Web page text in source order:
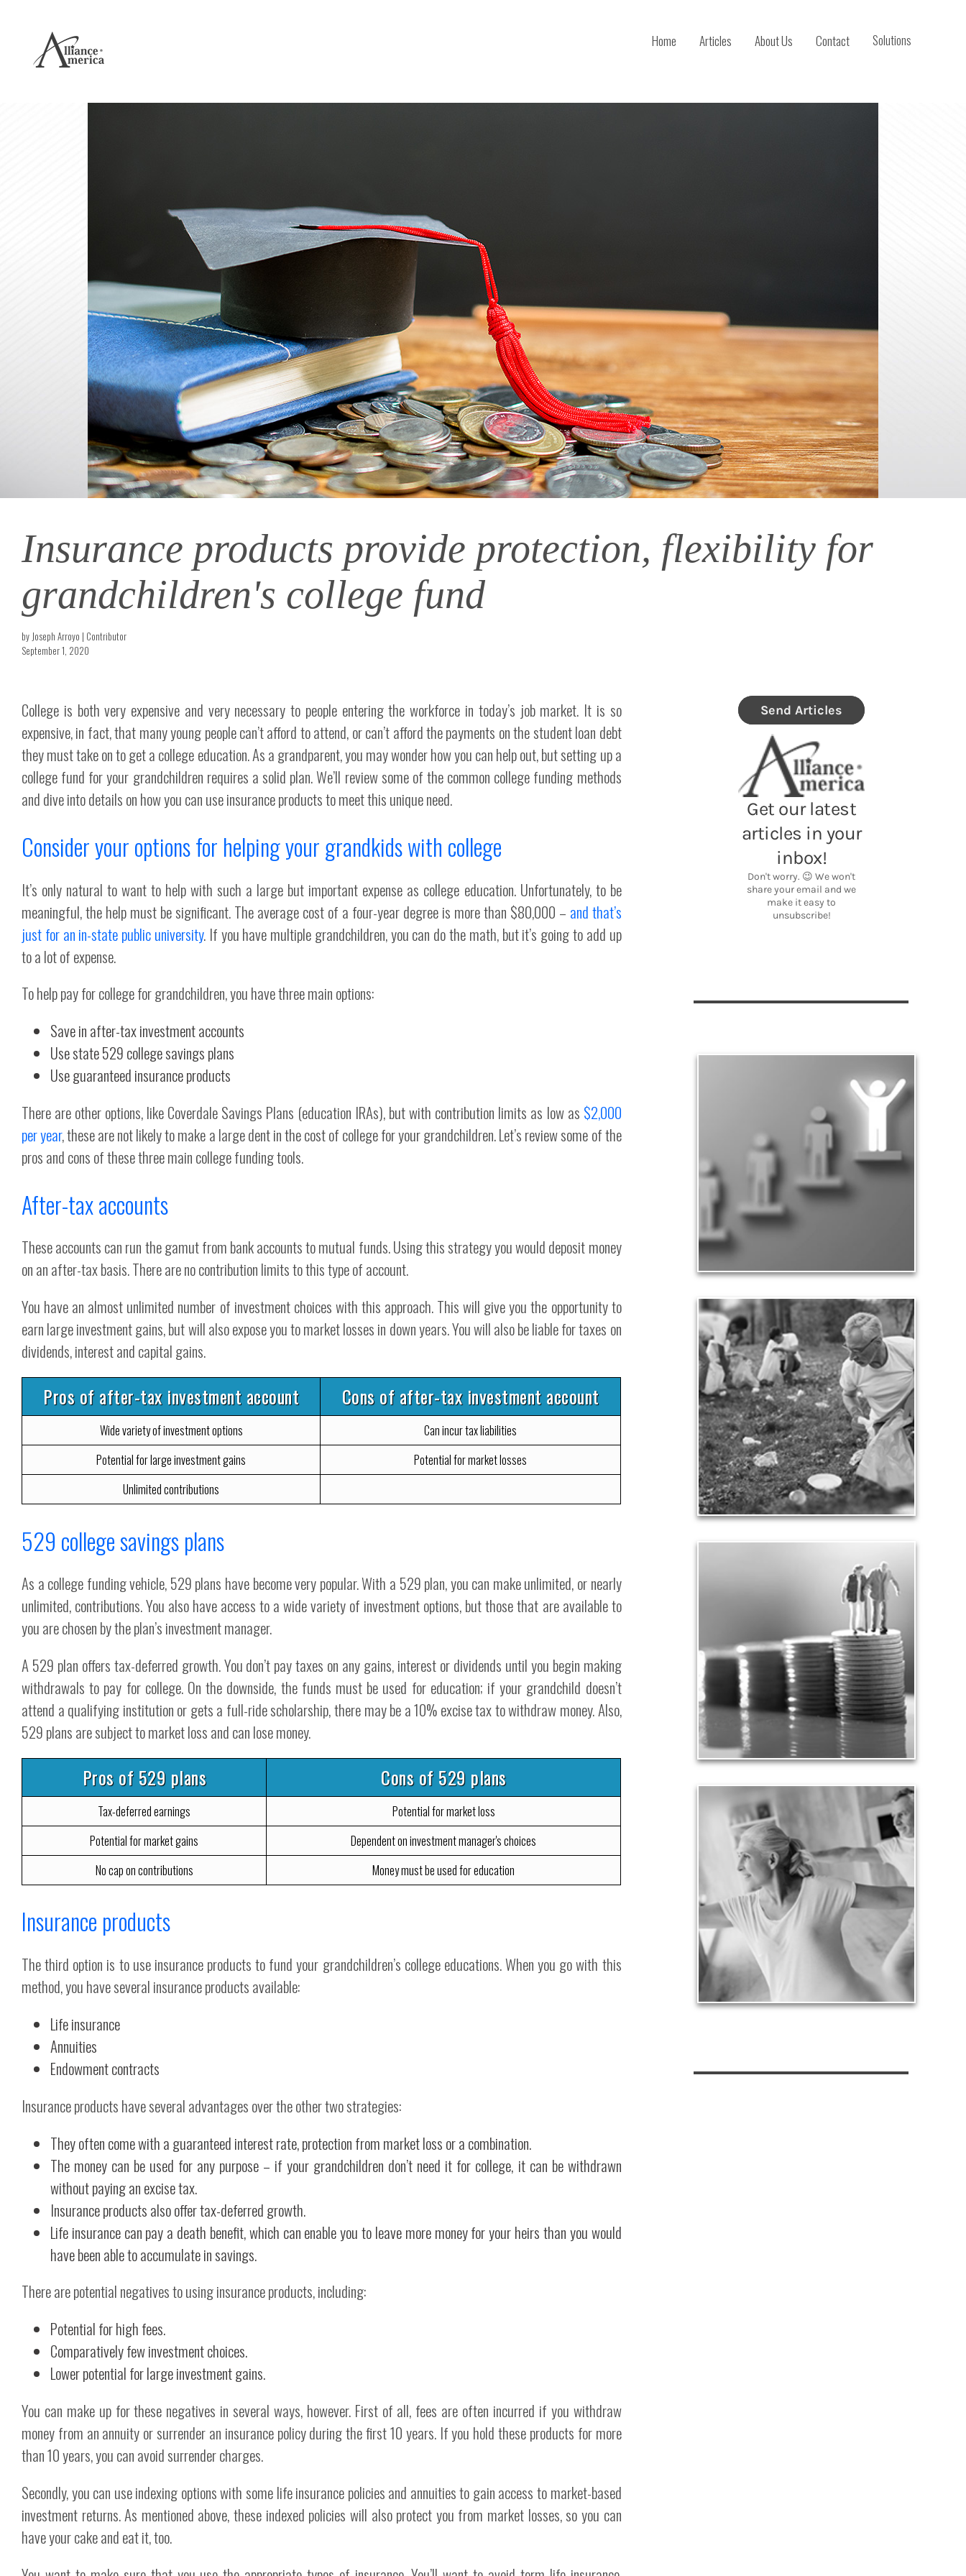
Solutions
Contact
About Us
Articles
Home
Insurance products provide protection, flexibility for
grandchildren's college fund
by Joseph Arroyo | Contributor
September 1, 2020
College is both very expensive and very necessary to people entering the workforce in today’s job market. It is so
expensive, in fact, that many young people can’t afford to attend, or can’t afford the payments on the student loan debt
they must take on to get a college education. As a grandparent, you may wonder how you can help out, but setting up a
college fund for your grandchildren requires a solid plan. We’ll review some of the common college funding methods
and dive into details on how you can use insurance products to meet this unique need.
Consider your options for helping your grandkids with college
It’s only natural to want to help with such a large but important expense as college education. Unfortunately, to be
meaningful, the help must be significant. The average cost of a four-year degree is more than $80,000 – and that’s
just for an in-state public university. If you have multiple grandchildren, you can do the math, but it’s going to add up
to a lot of expense.
To help pay for college for grandchildren, you have three main options:
Save in after-tax investment accounts
Use state 529 college savings plans
Use guaranteed insurance products
There are other options, like Coverdale Savings Plans (education IRAs), but with contribution limits as low as $2,000
per year, these are not likely to make a large dent in the cost of college for your grandchildren. Let’s review some of the
pros and cons of these three main college funding tools.
After-tax accounts
These accounts can run the gamut from bank accounts to mutual funds. Using this strategy you would deposit money
on an after-tax basis. There are no contribution limits to this type of account.
You have an almost unlimited number of investment choices with this approach. This will give you the opportunity to
earn large investment gains, but will also expose you to market losses in down years. You will also be liable for taxes on
dividends, interest and capital gains.
Pros of after-tax investment account Cons of after-tax investment account
Wide variety of investment options
Can incur tax liabilities
Potential for large investment gains
Potential for market losses
Unlimited contributions
529 college savings plans
As a college funding vehicle, 529 plans have become very popular. With a 529 plan, you can make unlimited, or nearly
unlimited, contributions. You also have access to a wide variety of investment options, but those that are available to
you are chosen by the plan’s investment manager.
A 529 plan offers tax-deferred growth. You don’t pay taxes on any gains, interest or dividends until you begin making
withdrawals to pay for college. On the downside, the funds must be used for education; if your grandchild doesn’t
attend a qualifying institution or gets a full-ride scholarship, there may be a 10% excise tax to withdraw money. Also,
529 plans are subject to market loss and can lose money.
Pros of 529 plans Cons of 529 plans
Tax-deferred earnings
Potential for market loss
Potential for market gains
Dependent on investment manager's choices
No cap on contributions
Money must be used for education
Insurance products
The third option is to use insurance products to fund your grandchildren’s college educations. When you go with this
method, you have several insurance products available:
Life insurance
Annuities
Endowment contracts
Insurance products have several advantages over the other two strategies:
They often come with a guaranteed interest rate, protection from market loss or a combination.
The money can be used for any purpose – if your grandchildren don’t need it for college, it can be withdrawn
without paying an excise tax.
Insurance products also offer tax-deferred growth.
Life insurance can pay a death benefit, which can enable you to leave more money for your heirs than you would
have been able to accumulate in savings.
There are potential negatives to using insurance products, including:
Potential for high fees.
Comparatively few investment choices.
Lower potential for large investment gains.
You can make up for these negatives in several ways, however. First of all, fees are often incurred if you withdraw
money from an annuity or surrender an insurance policy during the first 10 years. If you hold these products for more
than 10 years, you can avoid surrender charges.
Secondly, you can use indexing options with some life insurance policies and annuities to gain access to market-based
investment returns. As mentioned above, these indexed policies will also protect you from market losses, so you can
have your cake and eat it, too.
Significance
Part of being significant means that you make a
difference in the lives of others, especially your
family and loved ones. Our significance in the
workplace and in business leads to financial
rewards and a sense of accomplishment.
See Significance Articles
Contribution
Our need and desire to contribute helps others
meet their own seven core needs -- financial,
health, safety, love, significance, growth and
contribution.
See Contribution Articles
Safety
We insure our homes from fire, floods and other
hazards and need to protect our loved ones from
unexpected perils. Retirement assets and
resources also require safe havens and a prudent
plan that safeguards them from the unknown.
See Safety Articles
Health
Our lifestyle revolves around our health, so turning
an arbitrary age doesn’t mean we need to stop
being physically active and financially productive.
See Health Articles